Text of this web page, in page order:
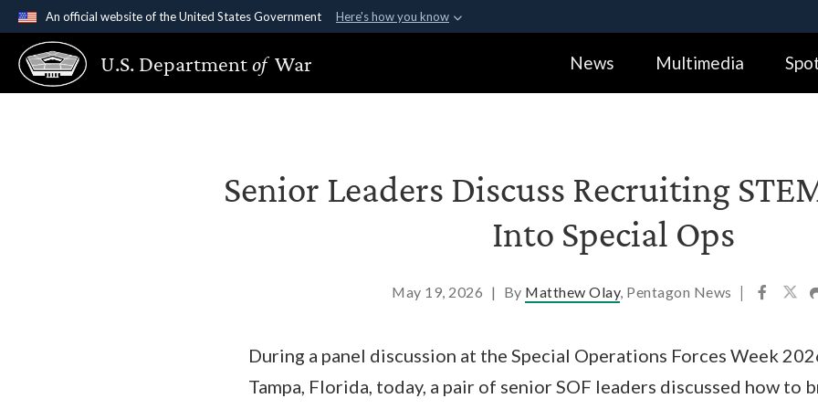
An official website of the United States Government Here's how you know
Official websites use .gov
A.gov website belongs to an official government organization in the United
States.
Alock (
Share sensitive
U.S. Departmentof War News Multimedia
Senior Leaders Discuss Recruiting
Into Special Ops
May 19, 2026 | By Matthew Olay, Pentagon News |
During a panel discussion at the Special Operations Forces Week
Tampa, Florida, today, a pair of senior SOF leaders discussed how to